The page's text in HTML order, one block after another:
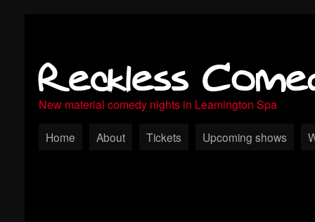
Reckless
New material comedy nights in Leamington Spa
Home About Tickets Upcoming shows